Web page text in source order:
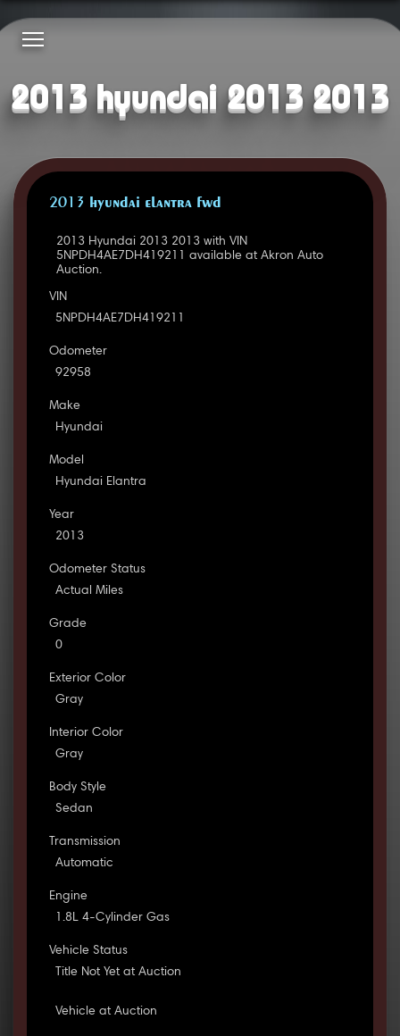
2013 hyundai 2013 2013
2013 HYUNDAI ELANTRA FWD
2013 Hyundai 2013 2013 with VIN
5NPDH4AE7DH419211 available at Akron Auto
Auction.
VIN
5NPDH4AE7DH419211
Odometer
92958
Make
Hyundai
Model
Hyundai Elantra
Year
2013
Odometer Status
Actual Miles
Grade
0
Exterior Color
Gray
Interior Color
Gray
Body Style
Sedan
Transmission
Automatic
Engine
1.8L 4-Cylinder Gas
Vehicle Status
Title Not Yet at Auction
Vehicle at Auction